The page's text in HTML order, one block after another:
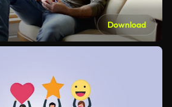
Download